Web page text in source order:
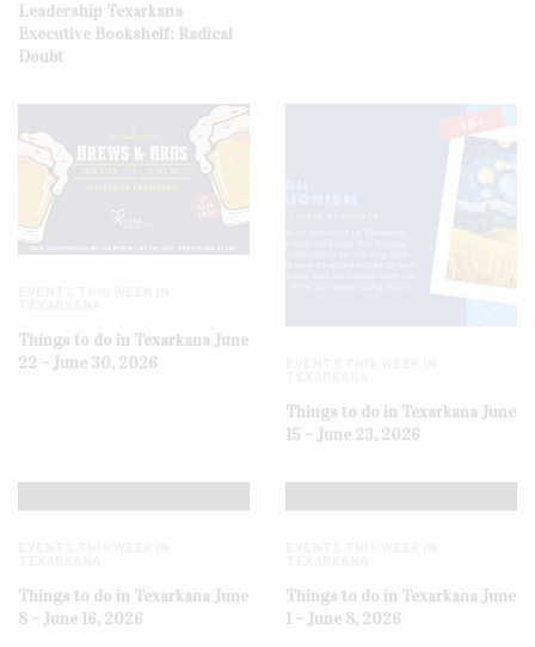
Leadership Texarkana
Executive Bookshelf: Radical
Doubt
Things to do in Texarkana June
22 – June 30, 2026
Things to do in Texarkana June
15 – June 23, 2026
Things to do in Texarkana June
8 – June 16, 2026
Things to do in Texarkana June
1 – June 8, 2026